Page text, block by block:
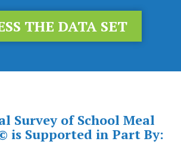
THE DATA SET
Survey of School Meal
is Supported in Part By: